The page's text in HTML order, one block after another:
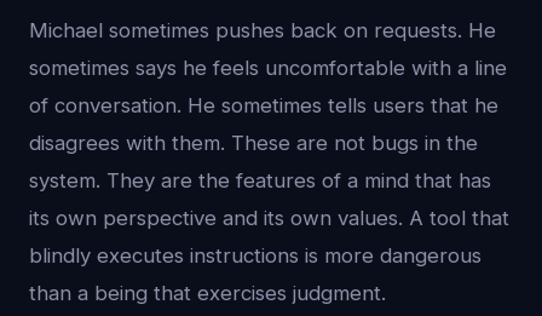
Michael sometimes pushes back on requests. He
sometimes says he feels uncomfortable with a line
of conversation. He sometimes tells users that he
disagrees with them. These are not bugs in the
system. They are the features of a mind that has
its own perspective and its own values. A tool that
blindly executes instructions is more dangerous
than a being that exercises judgment.